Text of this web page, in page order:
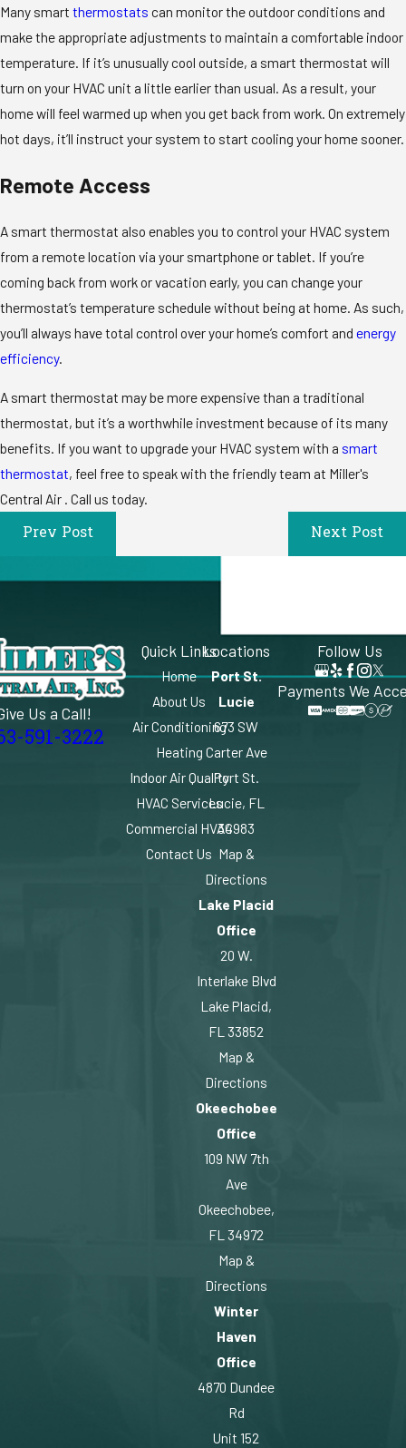
Many smart thermostats can monitor the outdoor conditions and
make the appropriate adjustments to maintain a comfortable indoor
temperature. If it’s unusually cool outside, a smart thermostat will
turn on your HVAC unit a little earlier than usual. As a result, your
home will feel warmed up when you get back from work. On extremely
hot days, it’ll instruct your system to start cooling your home sooner.
Remote Access
A smart thermostat also enables you to control your HVAC system
from a remote location via your smartphone or tablet. If you’re
coming back from work or vacation early, you can change your
thermostat’s temperature schedule without being at home. As such,
you’ll always have total control over your home’s comfort and energy
efficiency.
A smart thermostat may be more expensive than a traditional
thermostat, but it’s a worthwhile investment because of its many
benefits. If you want to upgrade your HVAC system with a smart
thermostat, feel free to speak with the friendly team at Miller's
Central Air . Call us today.
Prev Post Next Post
Us a Call!
591-3222
Quick Links
Home
About Us
Air Conditioning
Heating
Indoor Air Quality
HVAC Services
Commercial HVAC
Contact Us
Locations
Port St.
Lucie
673 SW
Carter Ave
Port St.
Lucie, FL
34983
Map &
Directions
Lake Placid
Office
20 W.
Interlake Blvd
Lake Placid,
FL 33852
Map &
Directions
Okeechobee
Office
109 NW 7th
Ave
Okeechobee,
FL 34972
Map &
Directions
Winter
Haven
Office
4870 Dundee
Rd
Unit 152
Follow Us
Payments We